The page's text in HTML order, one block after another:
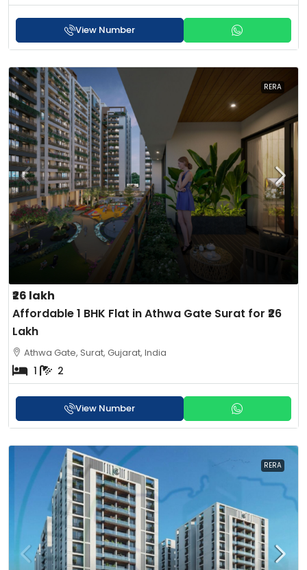
View Number
RERA
₹26 lakh
Affordable 1 BHK Flat in Athwa Gate Surat for ₹26
Lakh
Athwa Gate, Surat, Gujarat, India
1 2
View Number
RERA